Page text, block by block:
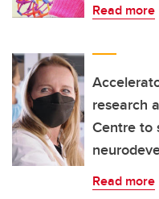
Read more
research
Centre to
Read more